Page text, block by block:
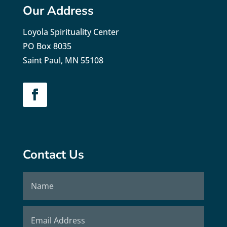
Our Address
Loyola Spirituality Center
PO Box 8035
Saint Paul, MN 55108
Contact Us